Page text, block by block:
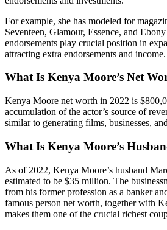
For example, she has modeled for
Seventeen, Glamour, Essence, and
endorsements play crucial position in
attracting extra endorsements and income.
What Is Kenya Moore’s Net
Kenya Moore net worth in 2022 is
accumulation of the actor’s source of
similar to generating films, businesses,
What Is Kenya Moore’s
As of 2022, Kenya Moore’s husband
estimated to be $35 million. The
from his former profession as a banker
famous person net worth, together with
makes them one of the crucial richest